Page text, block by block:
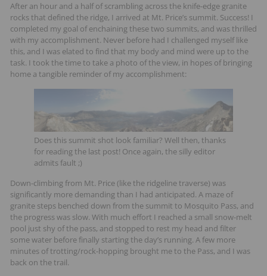
After an hour and a half of scrambling across the knife-edge granite
rocks that defined the ridge, I arrived at Mt. Price’s summit. Success! I
completed my goal of enchaining these two summits, and was thrilled
with my accomplishment. Never before had I challenged myself like
this, and I was elated to find that my body and mind were up to the
task. I took the time to take a photo of the view, in hopes of bringing
home a tangible reminder of my accomplishment:
Does this summit shot look familiar? Well then, thanks
for reading the last post! Once again, the silly editor
admits fault ;)
Down-climbing from Mt. Price (like the ridgeline traverse) was
significantly more demanding than I had anticipated. A maze of
granite steps benched down from the summit to Mosquito Pass, and
the progress was slow. With much effort I reached a small snow-melt
pool just shy of the pass, and stopped to rest my head and filter
some water before finally starting the day’s running. A few more
minutes of trotting/rock-hopping brought me to the Pass, and I was
back on the trail.